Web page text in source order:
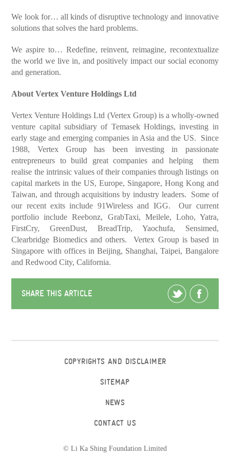
We look for… all kinds of disruptive technology and innovative
solutions that solves the hard problems.
We aspire to… Redefine, reinvent, reimagine, recontextualize
the world we live in, and positively impact our social economy
and generation.
About Vertex Venture Holdings Ltd
Vertex Venture Holdings Ltd (Vertex Group) is a wholly-owned
venture capital subsidiary of Temasek Holdings, investing in
early stage and emerging companies in Asia and the US. Since
1988, Vertex Group has been investing in passionate
entrepreneurs to build great companies and helping them
realise the intrinsic values of their companies through listings on
capital markets in the US, Europe, Singapore, Hong Kong and
Taiwan, and through acquisitions by industry leaders. Some of
our recent exits include 91Wireless and IGG. Our current
portfolio include Reebonz, GrabTaxi, Meilele, Loho, Yatra,
FirstCry, GreenDust, BreadTrip, Yaochufa, Sensimed,
Clearbridge Biomedics and others. Vertex Group is based in
Singapore with offices in Beijing, Shanghai, Taipei, Bangalore
and Redwood City, California.
SHARE THIS ARTICLE
COPYRIGHTS AND DISCLAIMER
SITEMAP
NEWS
CONTACT US
© Li Ka Shing Foundation Limited